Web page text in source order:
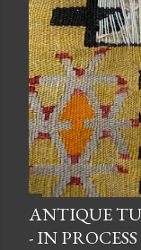
ANTIQUE
- IN PROCESS